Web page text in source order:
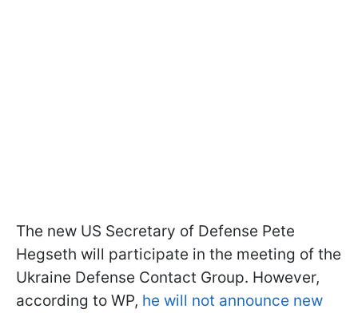
The new US Secretary of Defense Pete
Hegseth will participate in the meeting of the
Ukraine Defense Contact Group. However,
according to WP, he will not announce new